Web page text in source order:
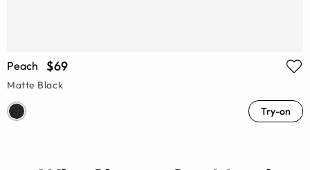
Peach $69
Matte Black
Try-on